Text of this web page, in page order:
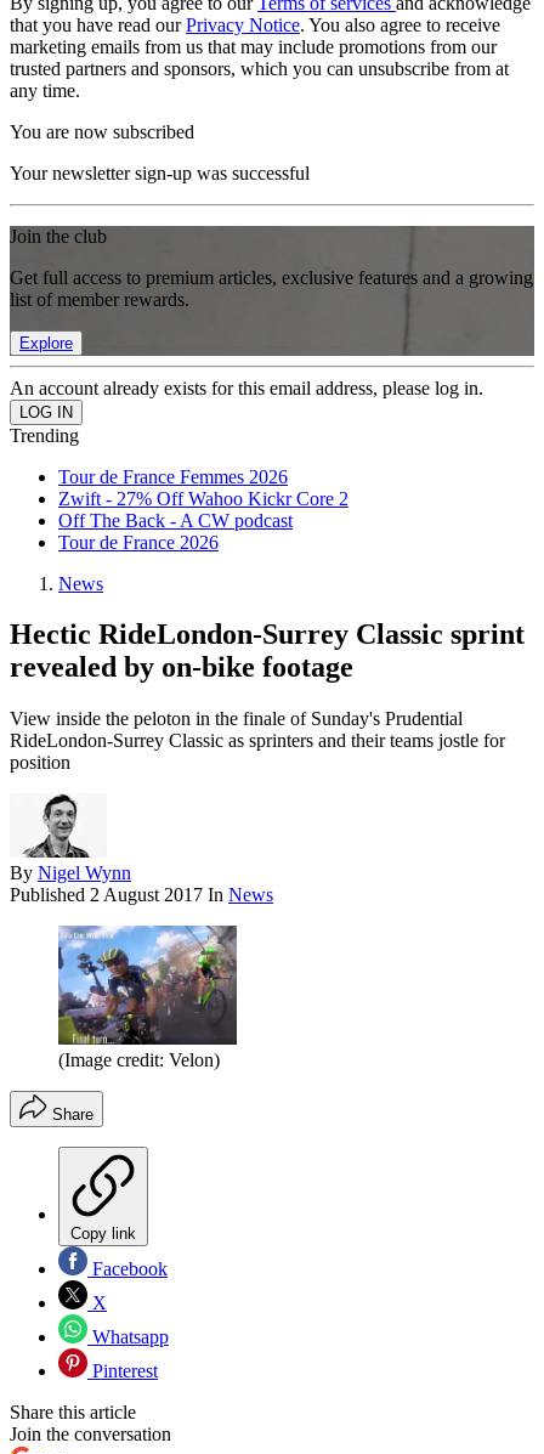
that you have read ourPrivacy Notice. You also agree to receive
marketing emails from us that may include promotions from our
trusted partners and sponsors, which you can unsubscribe from at
any time.
You are now subscribed
Your newsletter sign-up was successful
Join the club
Get full access to premium articles, exclusive features and a growing
list of member rewards.
Explore
An account already exists for this email address, please log in.
Trending
Tour de France Femmes 2026
Zwift - 27% Off Wahoo Kickr Core 2
Off The Back - A CW podcast
Tour de France 2026
News
Hectic RideLondon-Surrey Classic sprint
revealed by on-bike footage
View inside the peloton in the finale of Sunday's Prudential
RideLondon-Surrey Classic as sprinters and their teams jostle for
position
By Nigel Wynn
Published 2 August 2017 In News
(Image credit: Velon)
Share
Copy link
Facebook
X
Whatsapp
Pinterest
Share this article
Join the conversation